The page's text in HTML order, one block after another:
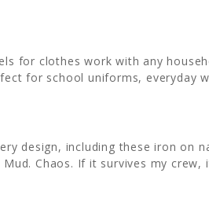
for clothes work with any
for school uniforms, everyday
design, including these iron on
Chaos. If it survives my